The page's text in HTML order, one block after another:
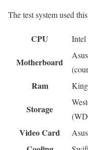
The test system used
CPU Intel
Motherboard
Ram
Storage
Video Card